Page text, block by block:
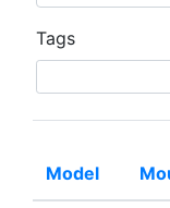
Tags
Model